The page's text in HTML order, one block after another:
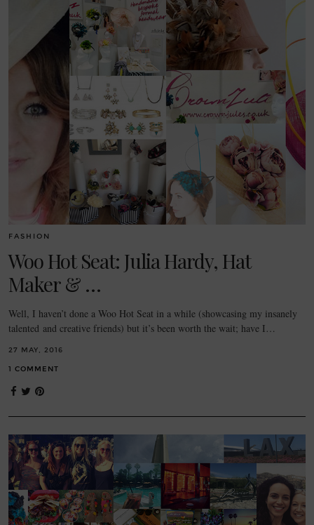
FASHION
Woo Hot Seat: Julia Hardy, Hat
Maker & …
Well, I haven’t done a Woo Hot Seat in a while (showcasing my insanely
talented and creative friends) but it’s been worth the wait; have I…
27 MAY, 2016
1 COMMENT